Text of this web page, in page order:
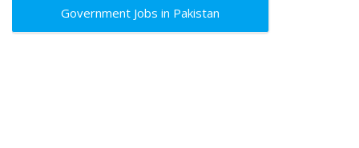
Government Jobs in Pakistan